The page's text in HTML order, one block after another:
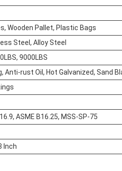
Wooden Pallet, Plastic Bags
Steel, Alloy Steel
9000LBS
Anti-rust Oil, Hot Galvanized, Sand
ASME B16.25, MSS-SP-75
Inch